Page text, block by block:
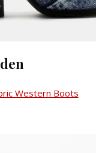
Western Boots